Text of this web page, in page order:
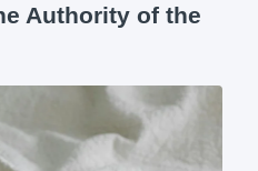
Authority of the